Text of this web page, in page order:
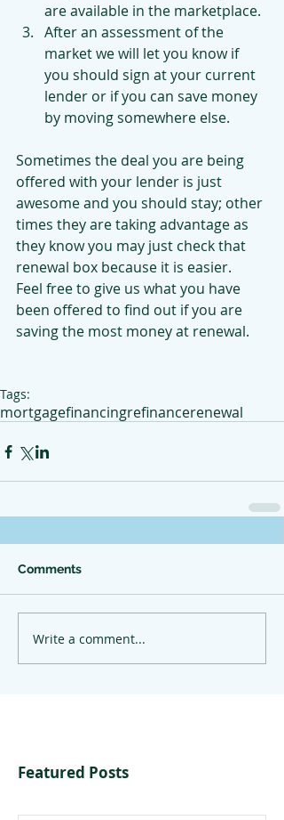
are available in the marketplace.
After an assessment of the
market we will let you know if
you should sign at your current
lender or if you can save money
by moving somewhere else.
Sometimes the deal you are being
offered with your lender is just
awesome and you should stay; other
times they are taking advantage as
they know you may just check that
renewal box because it is easier.
Feel free to give us what you have
been offered to find out if you are
saving the most money at renewal.
Tags:
mortgagefinancingrefinancerenewal
Comments
Write a comment...
Featured Posts